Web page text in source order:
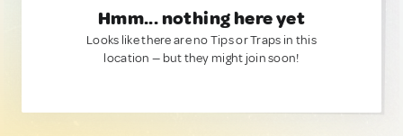
Hmm... nothing here yet
Looks like there are no Tips or Traps in this
location — but they might join soon!